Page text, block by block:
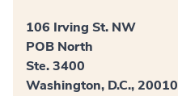
106 Irving St. NW
POB North
Ste. 3400
Washington, D.C., 20010